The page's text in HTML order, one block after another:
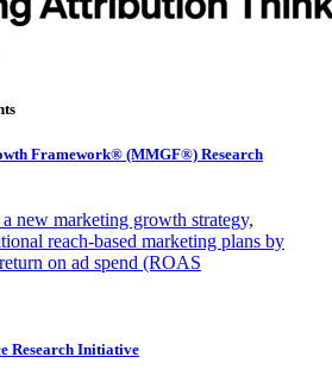
Framework® (MMGF®) Research
new marketing growth strategy,
reach-based marketing plans by
on ad spend (ROAS
Research Initiative